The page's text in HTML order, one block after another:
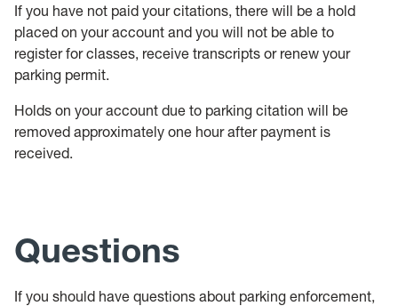
If you have not paid your citations, there will be a hold
placed on your account and you will not be able to
register for classes, receive transcripts or renew your
parking permit.
Holds on your account due to parking citation will be
removed approximately one hour after payment is
received.
Questions
If you should have questions about parking enforcement,